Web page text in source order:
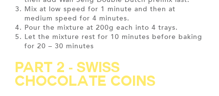
Mix at low speed for 1 minute and then at
medium speed for 4 minutes.
Pour the mixture at 200g each into 4 trays.
Let the mixture rest for 10 minutes before baking
for 20 – 30 minutes
PART 2 - Swiss
Chocolate Coins